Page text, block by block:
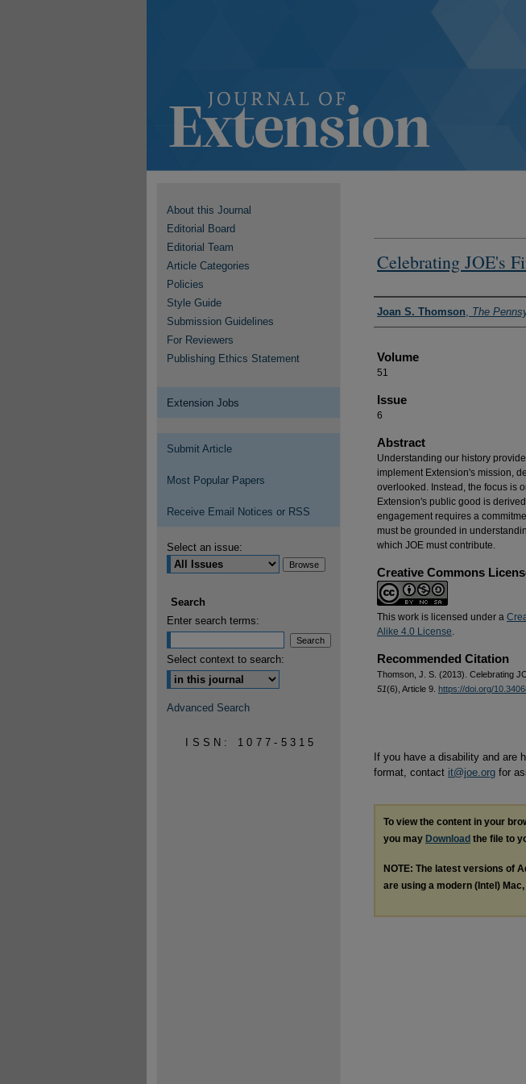
Celebrating JOE's
Authors
Joan S. Thomson, The
Volume
51
Issue
6
Abstract
Understanding our history
implement Extension's mission,
overlooked. Instead, the focus is
Extension's public good is
engagement requires a
must be grounded in
which JOE must contribute.
Creative Commons
This work is licensed under a
Alike 4.0 License.
Recommended Citation
Thomson, J. S. (2013). Celebrating
51(6), Article 9. https://doi.org/
If you have a disability and are
format, contact it@joe.org for
To view the content in your
you may Download the file to
NOTE: The latest versions of
are using a modern (Intel)
About this Journal
Editorial Board
Editorial Team
Article Categories
Policies
Style Guide
Submission Guidelines
For Reviewers
Publishing Ethics Statement
Extension Jobs
Submit Article
Most Popular Papers
Receive Email Notices or RSS
Select an issue:
Search
Enter search terms:
Select context to search:
Advanced Search
ISSN: 1077-5315